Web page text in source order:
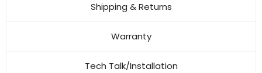
Shipping & Returns
Warranty
Tech Talk/Installation